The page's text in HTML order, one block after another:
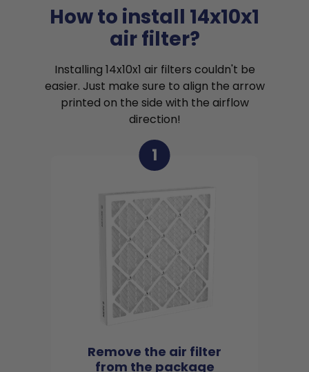
How to install 14x10x1
air filter?
Installing 14x10x1 air filters couldn't be
easier. Just make sure to align the arrow
printed on the side with the airflow
direction!
1
Remove the air filter
from the package